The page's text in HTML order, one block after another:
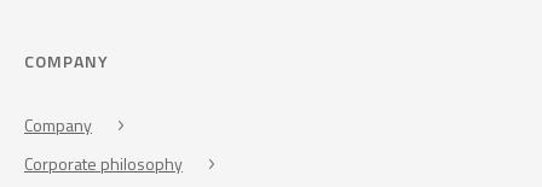
COMPANY
Company
Corporate philosophy